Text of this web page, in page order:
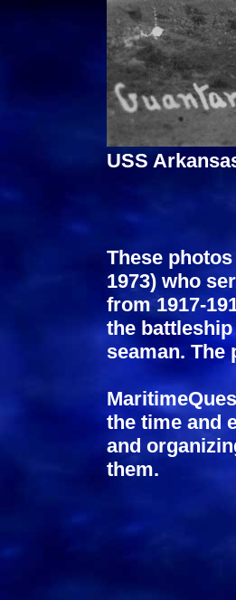
USS
These
1973) who
from 1917-
the
seaman. The
the time and
and
them.